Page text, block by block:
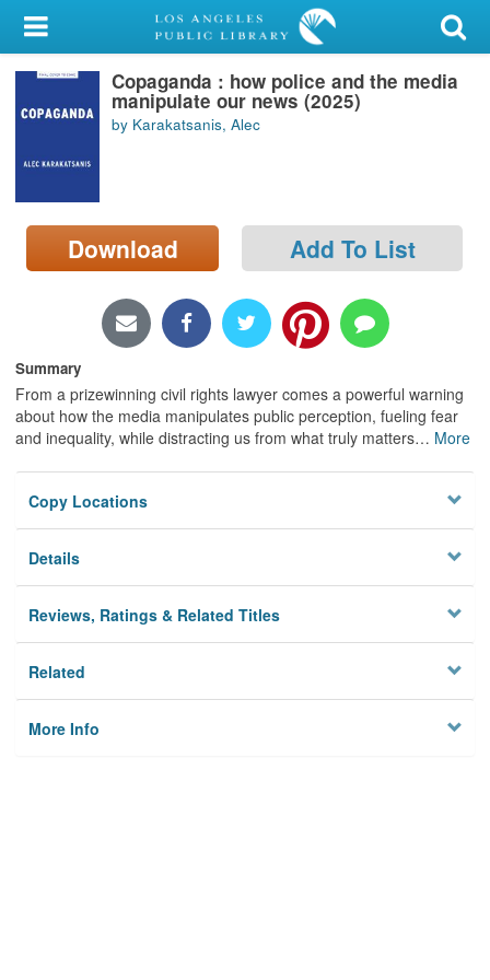
My Account
Library Card
Locations/Hours (external
page)
Copaganda : how police and the media
manipulate our news (2025)
by Karakatsanis, Alec
Download Add To List
Summary
From a prizewinning civil rights lawyer comes a powerful warning
about how the media manipulates public perception, fueling fear
and inequality, while distracting us from what truly matters… More
Copy Locations
Details
Reviews, Ratings & Related Titles
Related
More Info